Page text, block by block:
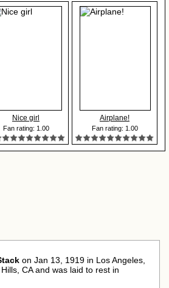
Nice girl
Fan rating: 1.00
Airplane!
Fan rating: 1.00
on Jan 13, 1919 in Los Angeles,
CA and was laid to rest in